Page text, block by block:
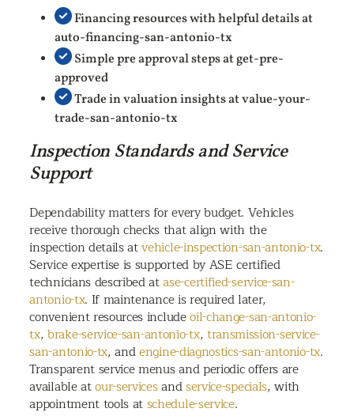
Financing resources with helpful details at
auto-financing-san-antonio-tx
Simple pre approval steps at get-pre-
approved
Trade in valuation insights at value-your-
trade-san-antonio-tx
Inspection Standards and Service
Support
Dependability matters for every budget. Vehicles
receive thorough checks that align with the
inspection details atvehicle-inspection-san-antonio-tx.
Service expertise is supported by ASE certified
technicians described atase-certified-service-san-
antonio-tx. If maintenance is required later,
convenient resources includeoil-change-san-antonio-
tx,brake-service-san-antonio-tx,transmission-service-
san-antonio-tx, andengine-diagnostics-san-antonio-tx.
Transparent service menus and periodic offers are
available atour-servicesandservice-specials, with
appointment tools atschedule-service.